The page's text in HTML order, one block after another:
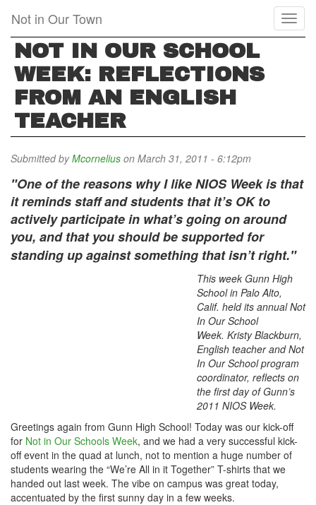
main
content
Not in Our Town
NOT IN OUR SCHOOL
WEEK: REFLECTIONS
FROM AN ENGLISH
TEACHER
Submitted byMcornelius on March 31, 2011 - 6:12pm
"One of the reasons why I like NIOS Week is that
it reminds staff and students that it’s OK to
actively participate in what’s going on around
you, and that you should be supported for
standing up against something that isn’t right."
This week Gunn High
School in Palo Alto,
Calif. held its annual Not
In Our School
Week. Kristy Blackburn,
English teacher and Not
In Our School program
coordinator, reflects on
the first day of Gunn’s
2011 NIOS Week.
Greetings again from Gunn High School! Today was our kick-off
for Not in Our Schools Week, and we had a very successful kick-
off event in the quad at lunch, not to mention a huge number of
students wearing the “We’re All in it Together” T-shirts that we
handed out last week. The vibe on campus was great today,
accentuated by the first sunny day in a few weeks.